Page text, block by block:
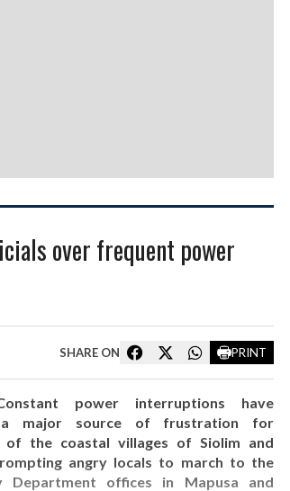
over frequent power
SHARE ON PRINT
power interruptions have
a major source of frustration for
of the coastal villages of Siolim and
angry locals to march to the
Department offices in Mapusa and